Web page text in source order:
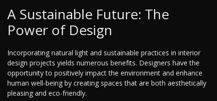
A Sustainable Future: The
Power of Design
Incorporating natural light and sustainable practices in interior
design projects yields numerous benefits. Designers have the
opportunity to positively impact the environment and enhance
human well-being by creating spaces that are both aesthetically
pleasing and eco-friendly.